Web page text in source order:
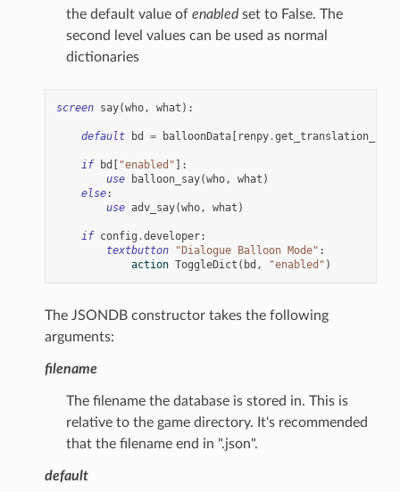
the default value of enabledset to False. The
second level values can be used as normal
dictionaries
screen say(who, what ):
default bd = balloonData[ renpy.
if bd [ "enabled" ]:
use
balloon_say(who, what )
else:
use adv_say(who, what )
if config .developer:
textbutton
"Dialogue Balloon Mode" :
action ToggleDict ( bd , "enabled" )
The JSONDB constructor takes the following
arguments:
filename
The filename the database is stored in. This is
relative to the game directory. It's recommended
that the filename end in ".json".
default